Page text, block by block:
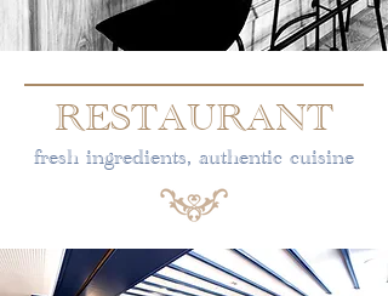
fresh ingredients, authentic cuisine
RESTAURANT